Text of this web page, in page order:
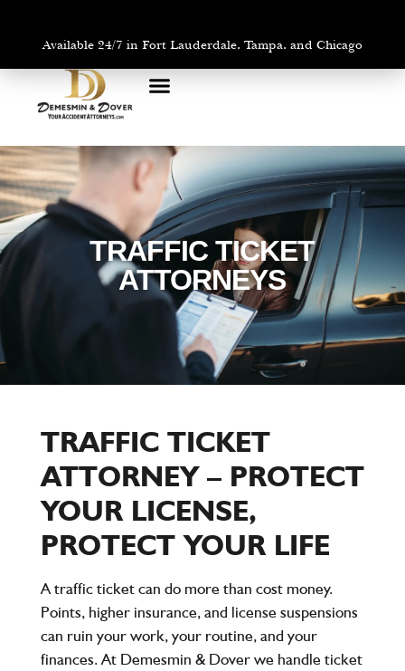
Available 24/7 in Fort Lauderdale, Tampa, and Chicago
TRAFFIC TICKET
ATTORNEYS
TRAFFIC TICKET
ATTORNEY – PROTECT
YOUR LICENSE,
PROTECT YOUR LIFE
A traffic ticket can do more than cost money.
Points, higher insurance, and license suspensions
can ruin your work, your routine, and your
finances. At Demesmin & Dover we handle ticket